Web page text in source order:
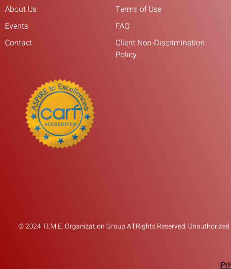
About Us
Events
Contact
Terms of Use
FAQ
Client Non-Discrimination
Policy
© 2024 T.I.M.E. Organization Group All Rights Reserved.